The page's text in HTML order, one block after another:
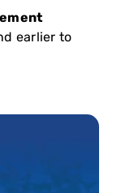
earlier to